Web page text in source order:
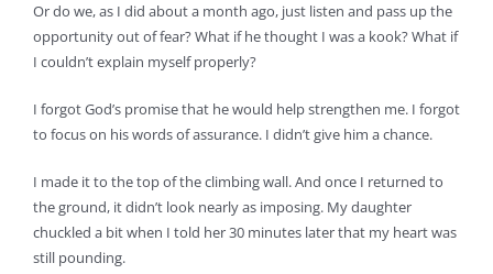
Or do we, as I did about a month ago, just listen and pass up the
opportunity out of fear? What if he thought I was a kook? What if
I couldn’t explain myself properly?
I forgot God’s promise that he would help strengthen me. I forgot
to focus on his words of assurance. I didn’t give him a chance.
I made it to the top of the climbing wall. And once I returned to
the ground, it didn’t look nearly as imposing. My daughter
chuckled a bit when I told her 30 minutes later that my heart was
still pounding.